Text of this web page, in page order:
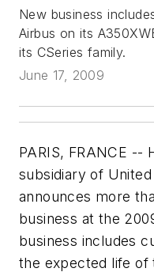
New business
Airbus on its
its CSeries family.
June 17, 2009
PARIS, FRANCE --
subsidiary of
announces more
business at the
business includes
the expected life of